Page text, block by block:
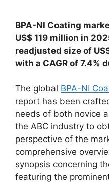
BPA-NI Coating
US$ 119 million in
readjusted size of
with a CAGR of 7.4%
The global BPA-NI
report has been
needs of both novice
the ABC industry to
perspective of the
comprehensive
synopsis concerning
featuring the